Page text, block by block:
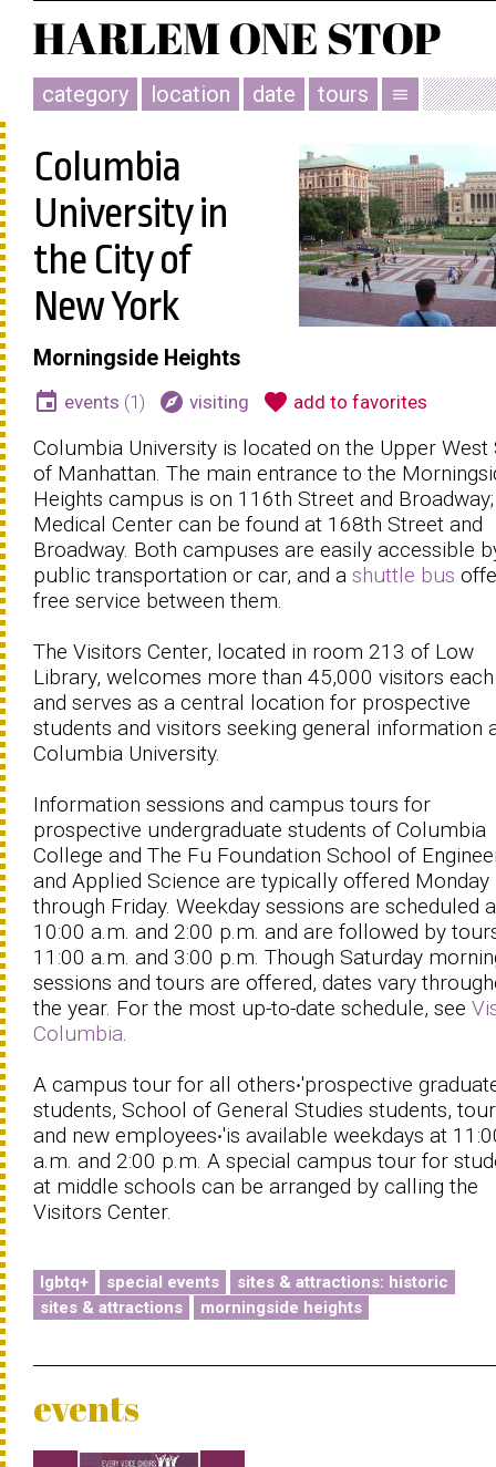
category location date tours menu
Columbia
University in
the City of
New York
Morningside Heights
event events (1) explore visiting favorite add to favorites
Columbia University is located on the Upper West
of Manhattan. The main entrance to the
Heights campus is on 116th Street and
Medical Center can be found at 168th Street and
Broadway. Both campuses are easily accessible
public transportation or car, and a shuttle bus
free service between them.
The Visitors Center, located in room 213 of Low
Library, welcomes more than 45,000 visitors
and serves as a central location for prospective
students and visitors seeking general information
Columbia University.
Information sessions and campus tours for
prospective undergraduate students of Columbia
College and The Fu Foundation School of
and Applied Science are typically offered Monday
through Friday. Weekday sessions are scheduled
10:00 a.m. and 2:00 p.m. and are followed by
11:00 a.m. and 3:00 p.m. Though Saturday
sessions and tours are offered, dates vary
the year. For the most up-to-date schedule, see
Columbia.
A campus tour for all others‧'prospective
students, School of General Studies students,
and new employees‧'is available weekdays at
a.m. and 2:00 p.m. A special campus tour for
at middle schools can be arranged by calling the
Visitors Center.
lgbtq+ special events
sites & attractions: historic
sites & attractions
morningside heights
events